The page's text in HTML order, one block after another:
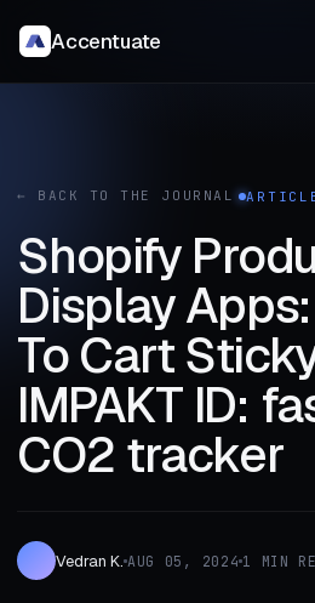
Accentuate
← BACK TO THE JOURNAL
Shopify
Display
To Cart
IMPAKT ID:
CO2 tracker
Vedran K. AUG 05, 2024 1 MIN